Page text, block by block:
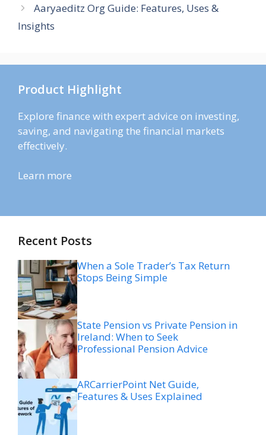
Aaryaeditz Org Guide: Features, Uses &
Insights
Product Highlight
Explore finance with expert advice on investing,
saving, and navigating the financial markets
effectively.
Learn more
Recent Posts
When a Sole Trader’s Tax Return
Stops Being Simple
State Pension vs Private Pension in
Ireland: When to Seek
Professional Pension Advice
ARCarrierPoint Net Guide,
Features & Uses Explained